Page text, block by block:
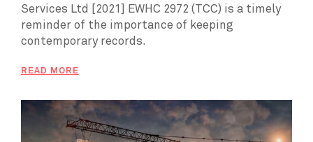
Services Ltd [2021] EWHC 2972 (TCC) is a timely
reminder of the importance of keeping
contemporary records.
READ MORE